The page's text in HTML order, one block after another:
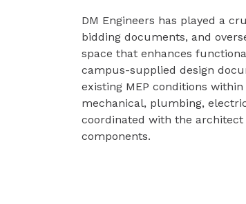
DM Engineers has played a
bidding documents, and
space that enhances
campus-supplied design
existing MEP conditions
mechanical, plumbing,
coordinated with the
components.